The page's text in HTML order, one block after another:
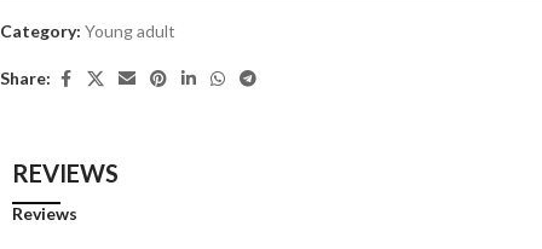
Category: Young adult
Share:
REVIEWS
Reviews